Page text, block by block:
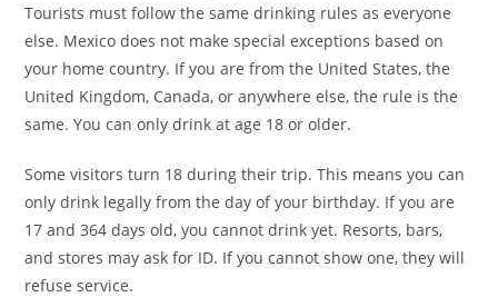
Tourists must follow the same drinking rules as everyone
else. Mexico does not make special exceptions based on
your home country. If you are from the United States, the
United Kingdom, Canada, or anywhere else, the rule is the
same. You can only drink at age 18 or older.
Some visitors turn 18 during their trip. This means you can
only drink legally from the day of your birthday. If you are
17 and 364 days old, you cannot drink yet. Resorts, bars,
and stores may ask for ID. If you cannot show one, they will
refuse service.